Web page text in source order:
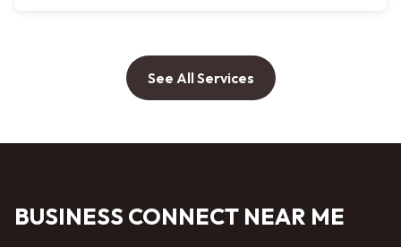
See All Services
BUSINESS CONNECT NEAR ME